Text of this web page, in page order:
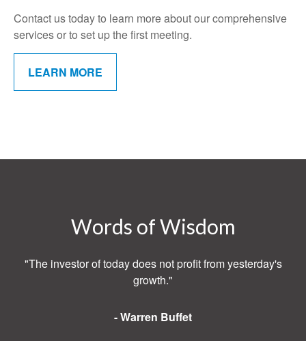
Contact us today to learn more about our comprehensive
services or to set up the first meeting.
LEARN MORE
Words of Wisdom
"The investor of today does not profit from yesterday's
growth."
- Warren Buffet